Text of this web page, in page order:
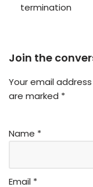
termination
Join the
Your email
are marked *
Name *
Email *